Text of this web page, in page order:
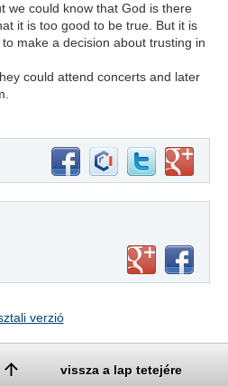
we could know that God is there
it is too good to be true. But it is
make a decision about trusting in
could attend concerts and later
verzió
vissza a lap tetejére